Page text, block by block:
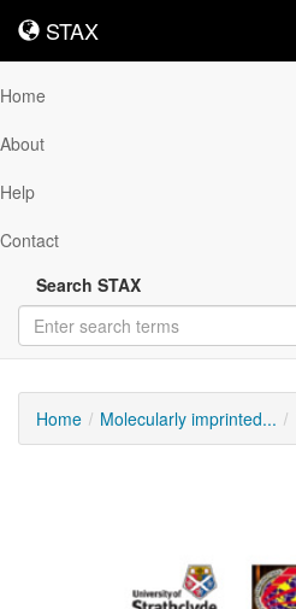
STAX
STAX
Home
About
Help
Contact
Search STAX
Home Molecularly imprinted...